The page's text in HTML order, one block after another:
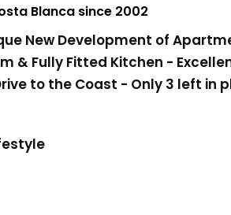
Blanca since 2002
New Development of
& Fully Fitted Kitchen -
to the Coast - Only 3 left in